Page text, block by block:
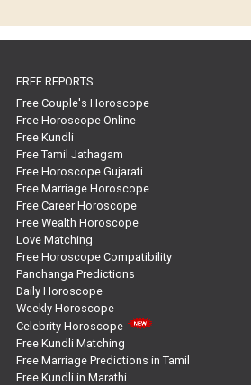
Marriage Horoscope Reviews
Super Horoscope Reviews
Education Horoscope Reviews
Wealth Horoscope Reviews
Yearly Predictions Reviews
Monthly Predictions Reviews
Future Book Reviews
Saturn Transit Predictions Reviews
FREE REPORTS
Free Couple's Horoscope
Free Horoscope Online
Free Kundli
Free Tamil Jathagam
Free Horoscope Gujarati
Free Marriage Horoscope
Free Career Horoscope
Free Wealth Horoscope
Love Matching
Free Horoscope Compatibility
Panchanga Predictions
Daily Horoscope
Weekly Horoscope
Celebrity Horoscope
Free Kundli Matching
Free Marriage Predictions in Tamil
Free Kundli in Marathi